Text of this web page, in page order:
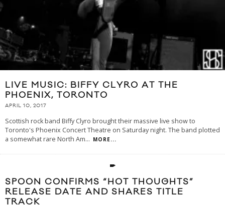
LIVE MUSIC: BIFFY CLYRO AT THE
PHOENIX, TORONTO
APRIL 10, 2017
Scottish rock band Biffy Clyro brought their massive live show to
Toronto's Phoenix Concert Theatre on Saturday night. The band plotted
a somewhat rare North Am... MORE...
SPOON CONFIRMS “HOT THOUGHTS”
RELEASE DATE AND SHARES TITLE
TRACK